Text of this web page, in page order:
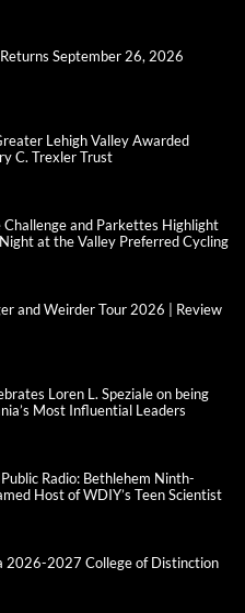
September 26, 2026
Lehigh Valley Awarded
C. Trexler Trust
Challenge and Parkettes Highlight
at the Valley Preferred Cycling
and Weirder Tour 2026 | Review
Loren L. Speziale on being
Most Influential Leaders
Radio: Bethlehem Ninth-
Host of WDIY’s Teen Scientist
2026-2027 College of Distinction